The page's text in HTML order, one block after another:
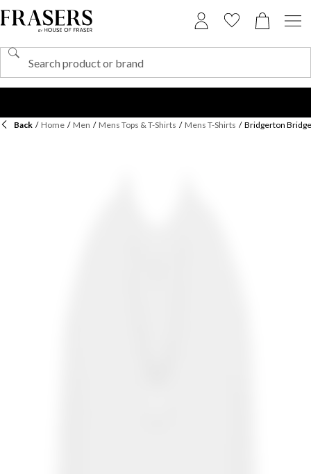
Back / Home / Men / Mens Tops & T-Shirts / Mens T-Shirts / Bridgerton